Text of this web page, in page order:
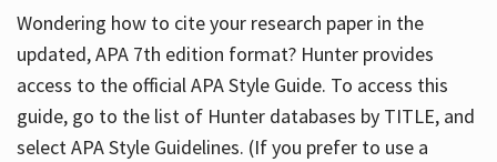
Help
Services
Wondering how to cite your research paper in the
updated, APA 7th edition format? Hunter provides
access to the official APA Style Guide. To access this
guide, go to the list of Hunter databases by TITLE, and
select APA Style Guidelines. (If you prefer to use a